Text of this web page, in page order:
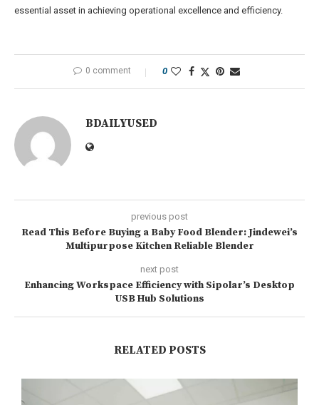
essential asset in achieving operational excellence and efficiency.
0 comment 0
BDAILYUSED
previous post
Read This Before Buying a Baby Food Blender: Jindewei’s
Multipurpose Kitchen Reliable Blender
next post
Enhancing Workspace Efficiency with Sipolar’s Desktop
USB Hub Solutions
RELATED POSTS